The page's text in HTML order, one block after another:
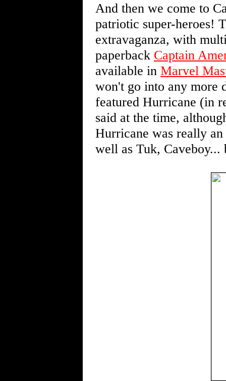
And then we come to
patriotic super-heroes!
extravaganza, with
paperback Captain
available in Marvel
won't go into any more
featured Hurricane (in
said at the time,
Hurricane was really
well as Tuk,